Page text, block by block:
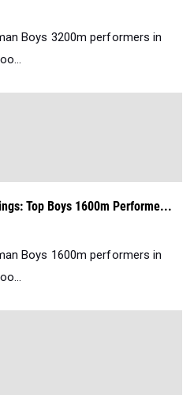
Boys 3200m performers in
Top Boys 1600m Performe...
Boys 1600m performers in